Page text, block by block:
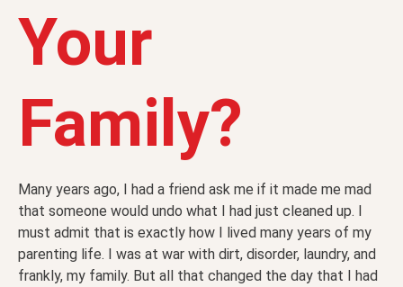
Your
Family?
Many years ago, I had a friend ask me if it made me mad
that someone would undo what I had just cleaned up. I
must admit that is exactly how I lived many years of my
parenting life. I was at war with dirt, disorder, laundry, and
frankly, my family. But all that changed the day that I had